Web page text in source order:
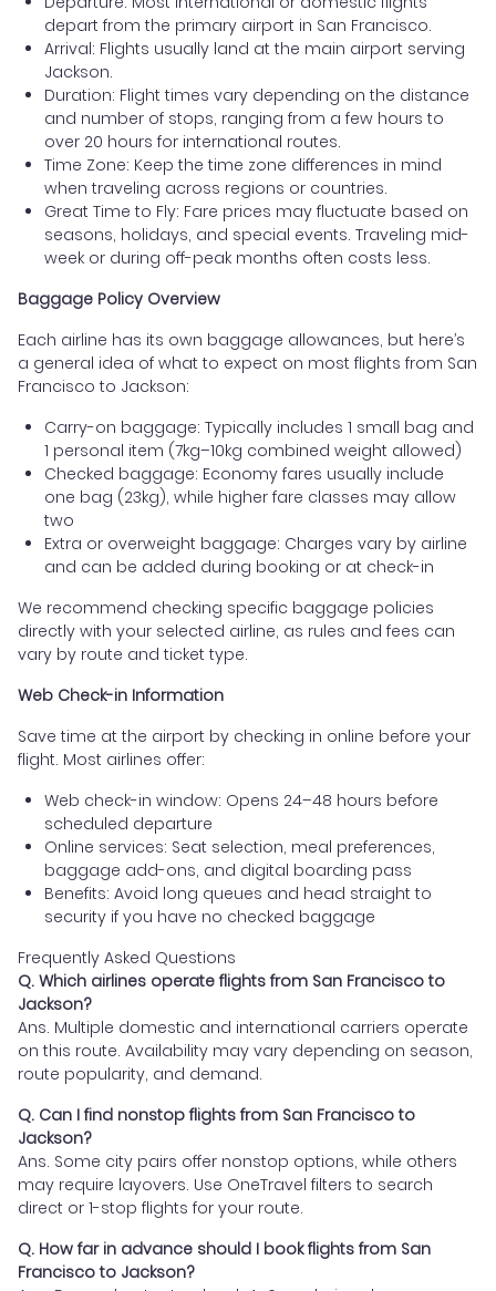
depart from the primary airport in San Francisco.
Arrival: Flights usually land at the main airport serving
Jackson.
Duration: Flight times vary depending on the distance
and number of stops, ranging from a few hours to
over 20 hours for international routes.
Time Zone: Keep the time zone differences in mind
when traveling across regions or countries.
Great Time to Fly: Fare prices may fluctuate based on
seasons, holidays, and special events. Traveling mid-
week or during off-peak months often costs less.
Baggage Policy Overview
Each airline has its own baggage allowances, but here’s
a general idea of what to expect on most flights from San
Francisco to Jackson:
Carry-on baggage: Typically includes 1 small bag and
1 personal item (7kg–10kg combined weight allowed)
Checked baggage: Economy fares usually include
one bag (23kg), while higher fare classes may allow
two
Extra or overweight baggage: Charges vary by airline
and can be added during booking or at check-in
We recommend checking specific baggage policies
directly with your selected airline, as rules and fees can
vary by route and ticket type.
Web Check-in Information
Save time at the airport by checking in online before your
flight. Most airlines offer:
Web check-in window: Opens 24–48 hours before
scheduled departure
Online services: Seat selection, meal preferences,
baggage add-ons, and digital boarding pass
Benefits: Avoid long queues and head straight to
security if you have no checked baggage
Frequently Asked Questions
Q. Which airlines operate flights from San Francisco to
Jackson?
Ans. Multiple domestic and international carriers operate
on this route. Availability may vary depending on season,
route popularity, and demand.
Q. Can I find nonstop flights from San Francisco to
Jackson?
Ans. Some city pairs offer nonstop options, while others
may require layovers. Use OneTravel filters to search
direct or 1-stop flights for your route.
Q. How far in advance should I book flights from San
Francisco to Jackson?